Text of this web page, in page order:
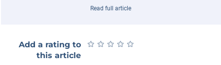
The predecessor of the IIOM, the Component
electronic components in products coming from the
aerospace and defense industry. Whereas the
Read full article
Add a rating to
this article
★ ★ ★ ★ ★
★ ★ ★ ★ ★